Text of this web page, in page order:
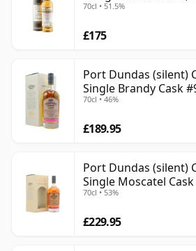
70cl • 51.5%
£175
Port Dundas (silent)
Single Brandy Cask
Old
70cl • 46%
£189.95
Port Dundas (silent)
Single Moscatel
Year Old
70cl • 53%
£229.95